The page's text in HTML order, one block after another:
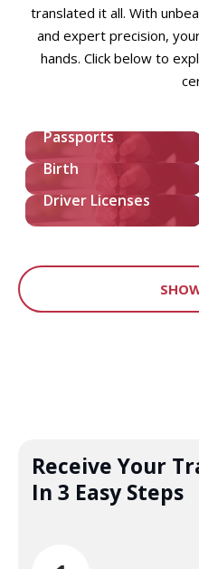
translated it all. With
and expert precision,
hands. Click below to
Passports
Birth
Driver Licenses
Receive Your
In 3 Easy Steps